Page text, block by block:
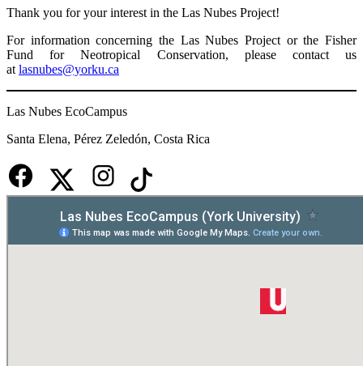
Thank you for your interest in the Las Nubes Project!
For information concerning the Las Nubes Project or the Fisher
Fund for Neotropical Conservation, please contact us
at lasnubes@yorku.ca
Las Nubes EcoCampus
Santa Elena, Pérez Zeledón, Costa Rica